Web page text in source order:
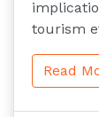
tourism
Read